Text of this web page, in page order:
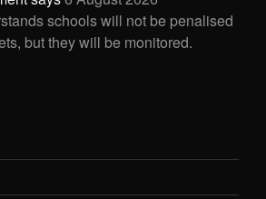
schools will not be penalised
but they will be monitored.